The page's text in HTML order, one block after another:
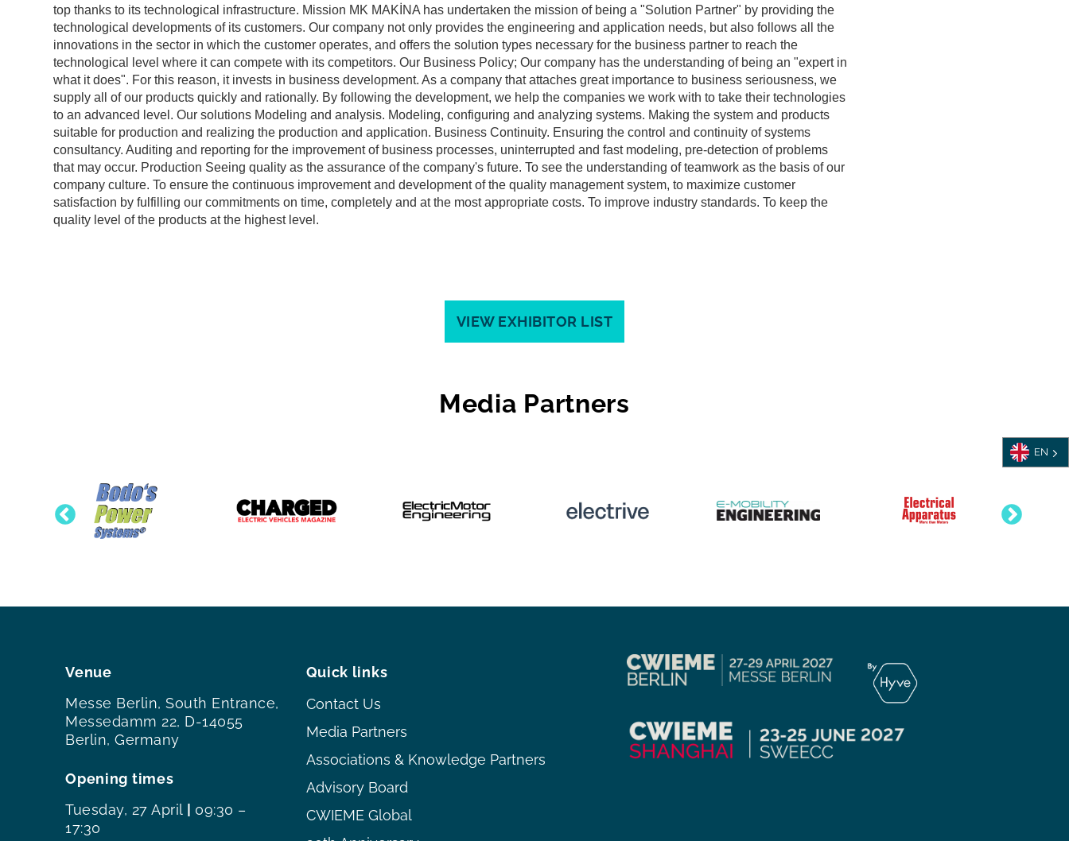
top thanks to its technological infrastructure. Mission MK MAKİNA has undertaken the mission of being a "Solution Partner" by providing the
technological developments of its customers. Our company not only provides the engineering and application needs, but also follows all the
innovations in the sector in which the customer operates, and offers the solution types necessary for the business partner to reach the
technological level where it can compete with its competitors. Our Business Policy; Our company has the understanding of being an "expert in
what it does". For this reason, it invests in business development. As a company that attaches great importance to business seriousness, we
supply all of our products quickly and rationally. By following the development, we help the companies we work with to take their technologies
to an advanced level. Our solutions Modeling and analysis. Modeling, configuring and analyzing systems. Making the system and products
suitable for production and realizing the production and application. Business Continuity. Ensuring the control and continuity of systems
consultancy. Auditing and reporting for the improvement of business processes, uninterrupted and fast modeling, pre-detection of problems
that may occur. Production Seeing quality as the assurance of the company's future. To see the understanding of teamwork as the basis of our
company culture. To ensure the continuous improvement and development of the quality management system, to maximize customer
satisfaction by fulfilling our commitments on time, completely and at the most appropriate costs. To improve industry standards. To keep the
quality level of the products at the highest level.
VIEW EXHIBITOR LIST
Media Partners
Venue
Messe Berlin, South Entrance,
Messedamm 22, D-14055
Berlin, Germany
Opening times
Tuesday, 27 April
09:30 –
17:30
Quick links
Contact Us
Media Partners
Associations & Knowledge Partners
Advisory Board
CWIEME Global
EN